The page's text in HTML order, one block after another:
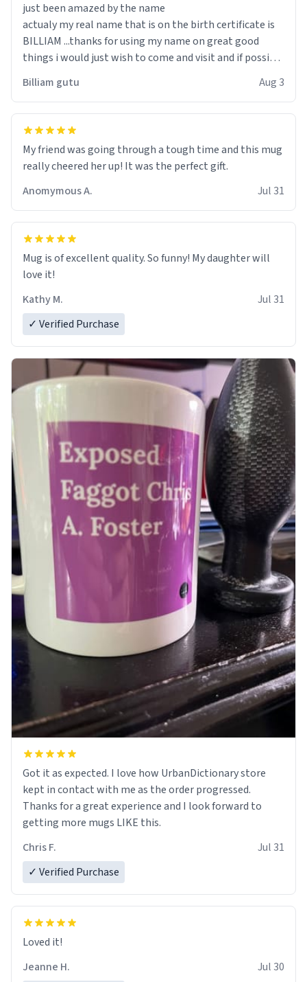
just been amazed by the name
actualy my real name that is on the birth certificate is
BILLIAM ...thanks for using my name on great good
things i would just wish to come and visit and if possible
Billiam gutu Aug 3
My friend was going through a tough time and this mug
really cheered her up! It was the perfect gift.
Anomymous A.
Jul 31
Mug is of excellent quality. So funny! My daughter will
love it!
Kathy M.
Jul 31
✓ Verified Purchase
Got it as expected. I love how UrbanDictionary store
kept in contact with me as the order progressed.
Thanks for a great experience and I look forward to
getting more mugs LIKE this.
Chris F.
Jul 31
✓ Verified Purchase
Loved it!
Jeanne H.
Jul 30